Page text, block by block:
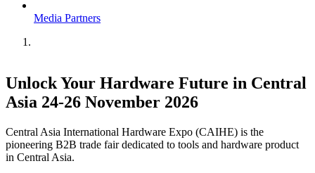
Media Partners
Unlock Your Hardware Future in Central
Asia 24-26 November 2026
Central Asia International Hardware Expo (CAIHE) is the
pioneering B2B trade fair dedicated to tools and hardware product
in Central Asia.